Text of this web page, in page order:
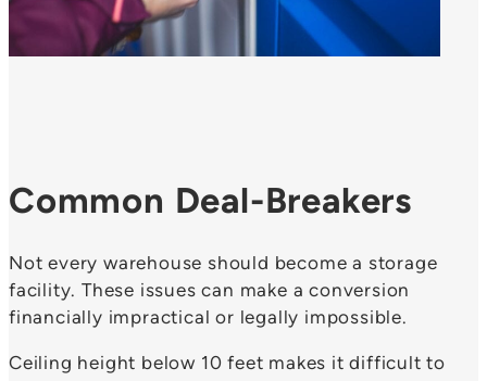
Common Deal-Breakers
Not every warehouse should become a storage
facility. These issues can make a conversion
financially impractical or legally impossible.
Ceiling height below 10 feet makes it difficult to